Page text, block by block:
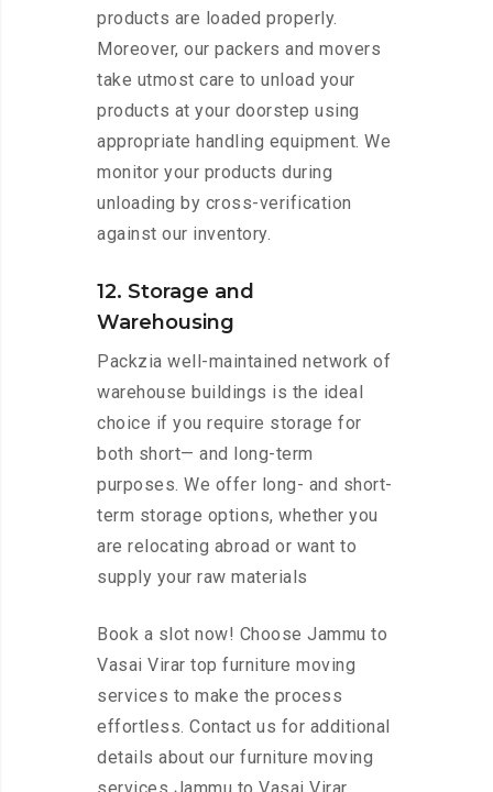
products are loaded properly.
Moreover, our packers and movers
take utmost care to unload your
products at your doorstep using
appropriate handling equipment. We
monitor your products during
unloading by cross-verification
against our inventory.
12. Storage and
Warehousing
Packzia well-maintained network of
warehouse buildings is the ideal
choice if you require storage for
both short— and long-term
purposes. We offer long- and short-
term storage options, whether you
are relocating abroad or want to
supply your raw materials
Book a slot now! Choose Jammu to
Vasai Virar top furniture moving
services to make the process
effortless. Contact us for additional
details about our furniture moving